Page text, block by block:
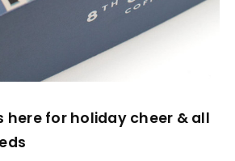
here for holiday cheer & all